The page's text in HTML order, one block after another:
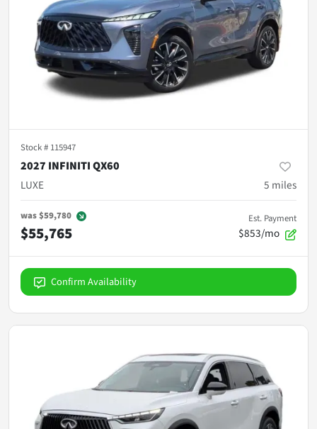
Stock # 115947
2027 INFINITI QX60
LUXE
5 miles
was$59,780
$55,765
Est. Payment
$853/mo
Confirm Availability